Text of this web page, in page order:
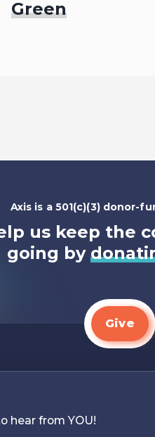
Green
Axis is a 501(c)(3) donor-
us keep the
going by
Give
hear from YOU!